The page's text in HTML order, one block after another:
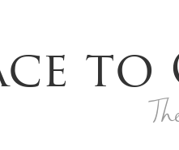
to